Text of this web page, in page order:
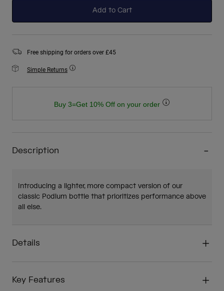
Add to Cart
Free shipping for orders over £45
Simple Returns
Buy 3=Get 10% Off on your order
Description
Introducing a lighter, more compact version of our
classic Podium bottle that prioritizes performance above
all else.
Details
Key Features